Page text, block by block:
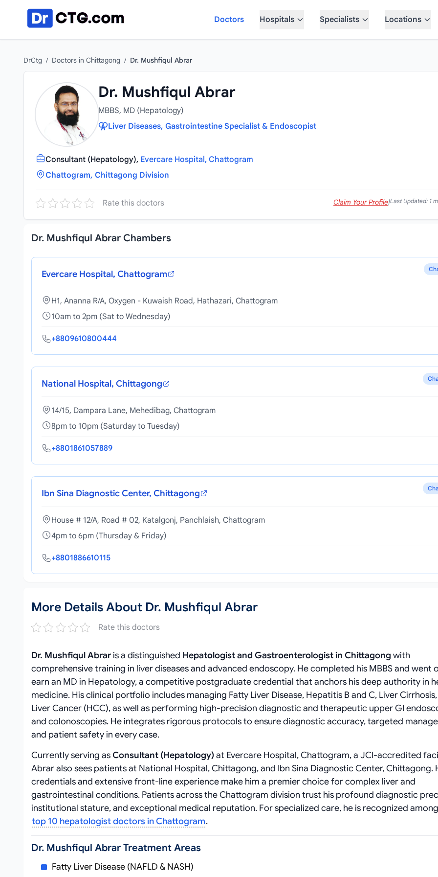
Doctors
Hospitals Specialists Locations
DrCtg / Doctors in Chittagong / Dr. Mushfiqul Abrar
Dr. Mushfiqul Abrar
MBBS, MD (Hepatology)
Liver Diseases, Gastrointestine Specialist & Endoscopist
Consultant (Hepatology), Evercare Hospital, Chattogram
Chattogram, Chittagong Division
Rate this doctors Claim Your Profile|Last Updated: 1
Dr. Mushfiqul Abrar Chambers
Evercare Hospital, Chattogram
H1, Ananna R/A, Oxygen - Kuwaish Road, Hathazari, Chattogram
10am to 2pm (Sat to Wednesday)
+8809610800444
National Hospital, Chittagong
14/15, Dampara Lane, Mehedibag, Chattogram
8pm to 10pm (Saturday to Tuesday)
+8801861057889
Ibn Sina Diagnostic Center, Chittagong
House # 12/A, Road # 02, Katalgonj, Panchlaish, Chattogram
4pm to 6pm (Thursday & Friday)
+8801886610115
More Details About Dr. Mushfiqul Abrar
Rate this doctors
Dr. Mushfiqul Abraris a distinguished Hepatologist and Gastroenterologist in Chittagong with
comprehensive training in liver diseases and advanced endoscopy. He completed his MBBS and went
earn an MD in Hepatology, a competitive postgraduate credential that anchors his deep authority in
medicine. His clinical portfolio includes managing Fatty Liver Disease, Hepatitis B and C, Liver
Liver Cancer (HCC), as well as performing high-precision diagnostic and therapeutic upper GI
and colonoscopies. He integrates rigorous protocols to ensure diagnostic accuracy, targeted
and patient safety in every case.
Currently serving asConsultant (Hepatology)at Evercare Hospital, Chattogram, a JCI-accredited
Abrar also sees patients at National Hospital, Chittagong, and Ibn Sina Diagnostic Center, Chittagong.
credentials and extensive front-line experience make him a premier choice for complex liver and
gastrointestinal conditions. Patients across the Chattogram division trust his profound diagnostic
institutional stature, and exceptional medical reputation. For specialized care, he is recognized
top 10 hepatologist doctors in Chattogram.
Dr. Mushfiqul Abrar Treatment Areas
Fatty Liver Disease (NAFLD & NASH)